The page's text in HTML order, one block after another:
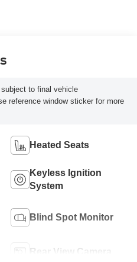
to final vehicle
reference window sticker for more
Heated Seats
Keyless Ignition
System
Blind Spot Monitor
Rear View Camera